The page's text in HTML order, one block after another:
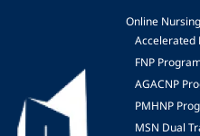
Online
Accelerated
FNP
AGACNP
PMHNP
MSN Dual